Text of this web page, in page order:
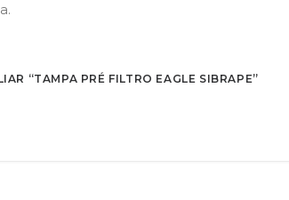
“TAMPA PRÉ FILTRO EAGLE SIBRAPE”